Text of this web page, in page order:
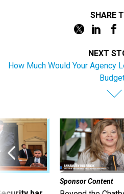
SHARE
NEXT
How Much Would Your Agency
Sponsor Content